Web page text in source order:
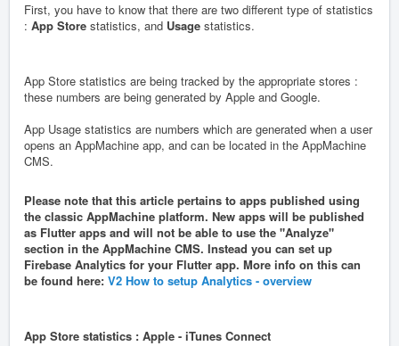
First, you have to know that there are two different type of statistics
: App Store statistics, and Usage statistics.
App Store statistics are being tracked by the appropriate stores :
these numbers are being generated by Apple and Google.
App Usage statistics are numbers which are generated when a user
opens an AppMachine app, and can be located in the AppMachine
CMS.
Please note that this article pertains to apps published using
the classic AppMachine platform. New apps will be published
as Flutter apps and will not be able to use the "Analyze"
section in the AppMachine CMS. Instead you can set up
Firebase Analytics for your Flutter app. More info on this can
be found here: V2 How to setup Analytics - overview
App Store statistics : Apple - iTunes Connect